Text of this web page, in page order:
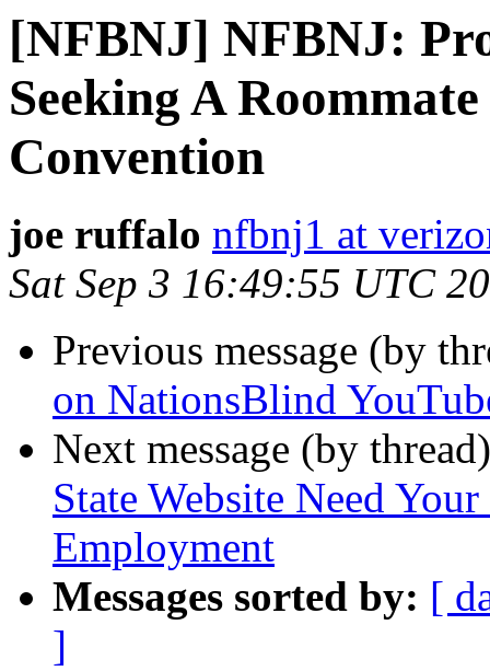
[NFBNJ] NFBNJ:
Seeking A
Convention
joe ruffalo nfbnj1 at
Sat Sep 3 16:49:55 UTC
Previous message (by
on NationsBlind
Next message (by
State Website Need
Employment
Messages sorted by: [
]